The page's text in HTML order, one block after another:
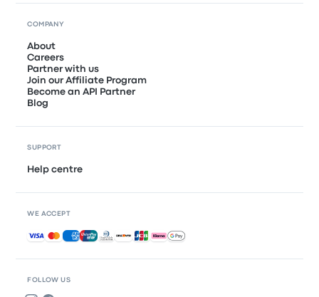
FOLLOW US
COMPANY
About
Careers
Partner with us
Join our Affiliate Program
Become an API Partner
Blog
SUPPORT
Help centre
WE ACCEPT
Accepted payments